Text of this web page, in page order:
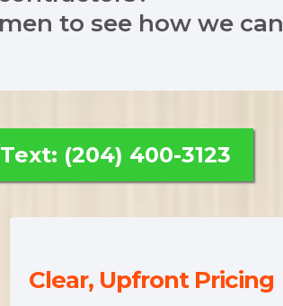
to see how we can
(204) 400-3123
Clear, Upfront Pricing